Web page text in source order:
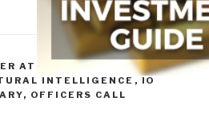
ATROCITIES 11 SOCIETY,
INTELLIGENCE , IO
, OFFICERS CALL